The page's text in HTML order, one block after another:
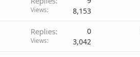
Views 8,153
Replies 0
Views 3,042